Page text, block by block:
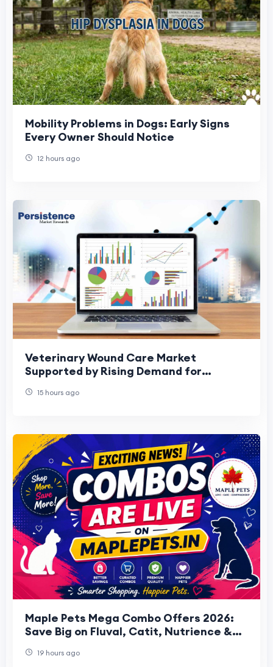
Mobility Problems in Dogs: Early Signs
Every Owner Should Notice
12 hours ago
Veterinary Wound Care Market
Supported by Rising Demand for
15 hours ago
Maple Pets Mega Combo Offers 2026:
Save Big on Fluval, Catit, Nutrience &
19 hours ago